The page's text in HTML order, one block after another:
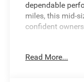
dependable
miles, this mid-
confident
speakers
Read More...